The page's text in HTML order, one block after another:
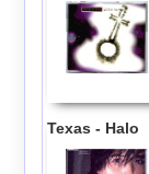
Texas - Halo